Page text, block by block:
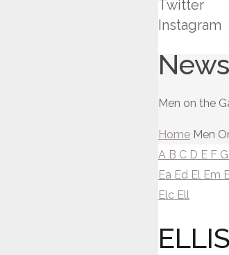
Twitter
Instagram
News
Men on the
Home Men
A B C D E F G
Ea Ed El Em
Elc Ell